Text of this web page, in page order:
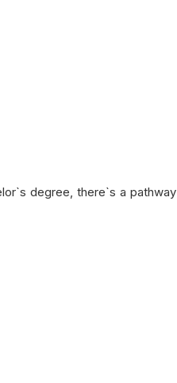
degree, there`s a pathway